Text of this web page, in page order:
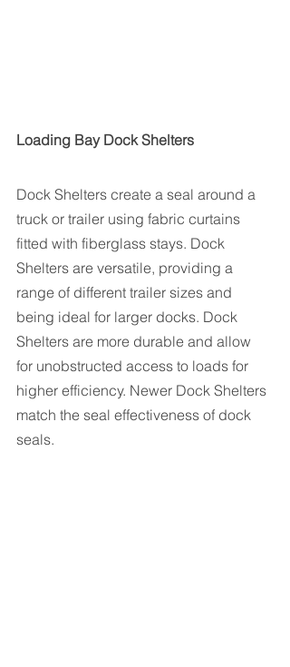
Loading Bay Dock Shelters
Dock Shelters create a seal around a
truck or trailer using fabric curtains
fitted with fiberglass stays. Dock
Shelters are versatile, providing a
range of different trailer sizes and
being ideal for larger docks. Dock
Shelters are more durable and allow
for unobstructed access to loads for
higher efficiency. Newer Dock Shelters
match the seal effectiveness of dock
seals.